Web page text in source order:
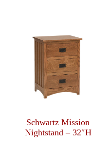
Schwartz Mission
Nightstand – 32″H